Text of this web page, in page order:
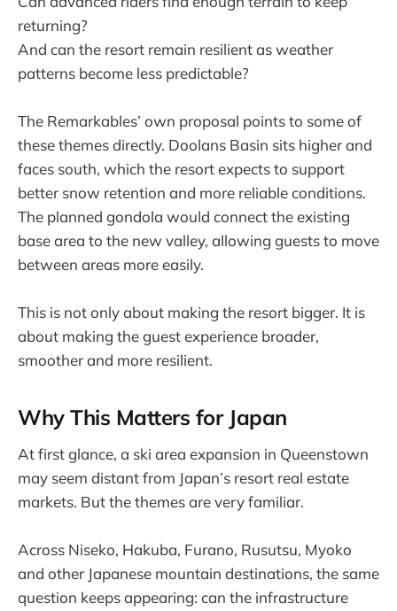
returning?
And can the resort remain resilient as weather
patterns become less predictable?
The Remarkables’ own proposal points to some of
these themes directly. Doolans Basin sits higher and
faces south, which the resort expects to support
better snow retention and more reliable conditions.
The planned gondola would connect the existing
base area to the new valley, allowing guests to move
between areas more easily.
This is not only about making the resort bigger. It is
about making the guest experience broader,
smoother and more resilient.
Why This Matters for Japan
At first glance, a ski area expansion in Queenstown
may seem distant from Japan’s resort real estate
markets. But the themes are very familiar.
Across Niseko, Hakuba, Furano, Rusutsu, Myoko
and other Japanese mountain destinations, the same
question keeps appearing: can the infrastructure